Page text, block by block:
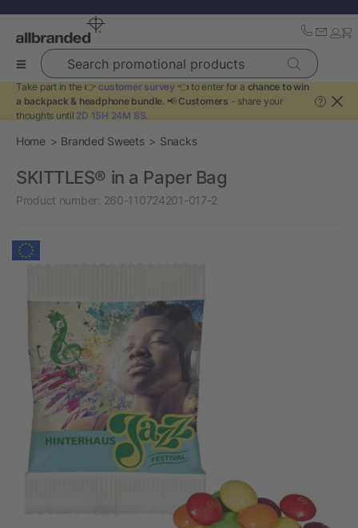
Search promotional products
Take part in the 👉 customer survey 👈 to enter for a chance to win
a backpack & headphone bundle. 📢 Customers - share your
thoughts until 2D 15H 24M 8S.
?
Home Branded Sweets Snacks
SKITTLES® in a Paper Bag
Product number: 260-110724201-017-2